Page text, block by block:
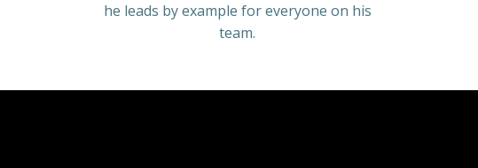
he leads by example for everyone on his
team.